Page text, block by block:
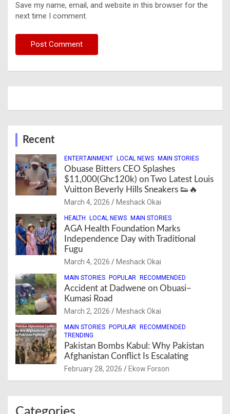
Save my name, email, and website in this browser for the
next time I comment.
Recent
ENTERTAINMENT LOCAL NEWS MAIN STORIES
Obuase Bitters CEO Splashes
$11,000(Ghc120k) on Two Latest Louis
Vuitton Beverly Hills Sneakers 👟🔥
March 4, 2026 Meshack Okai
HEALTH LOCAL NEWS MAIN STORIES
AGA Health Foundation Marks
Independence Day with Traditional
Fugu
March 4, 2026 Meshack Okai
MAIN STORIES POPULAR RECOMMENDED
Accident at Dadwene on Obuasi–
Kumasi Road
March 2, 2026 Meshack Okai
MAIN STORIES POPULAR
RECOMMENDED
TRENDING
Pakistan Bombs Kabul: Why Pakistan
Afghanistan Conflict Is Escalating
February 28, 2026 Ekow Forson